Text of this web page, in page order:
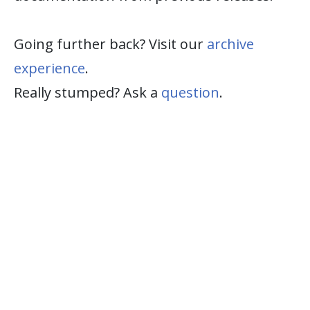
Going further back? Visit our archive
experience.
Really stumped? Ask a question.